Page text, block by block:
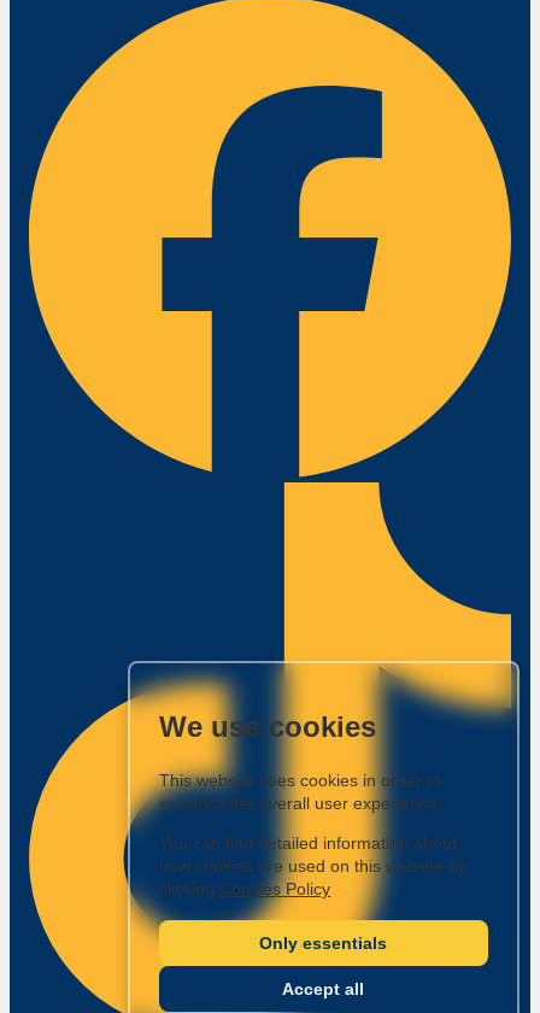
We use cookies
This website uses cookies in order to
enhance the overall user experience.
You can find detailed information about
how cookies are used on this website by
clicking Cookies Policy
Only essentials
Accept all